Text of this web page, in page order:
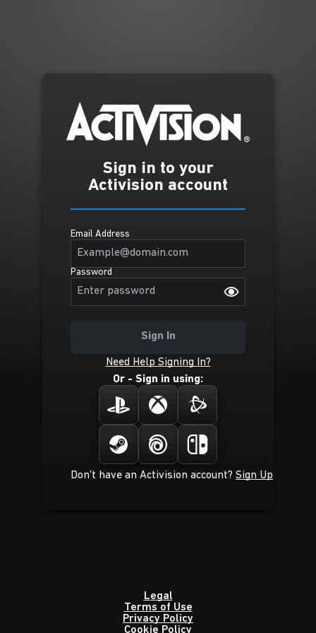
Sign in to your
Activision account
Email Address
Password
Sign In
Need Help Signing In?
Or - Sign in using:
Don't have an Activision account? Sign Up
Legal
Terms of Use
Privacy Policy
Cookie Policy